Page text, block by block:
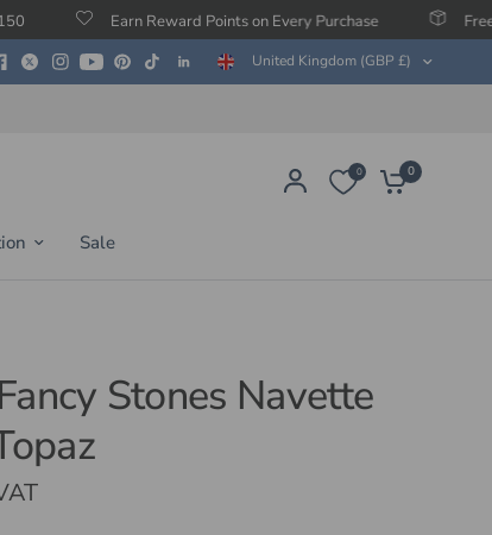
Earn Reward Points on Every Purchase Free Protection
United Kingdom (GBP £)
0 0
Sale
Stones Navette